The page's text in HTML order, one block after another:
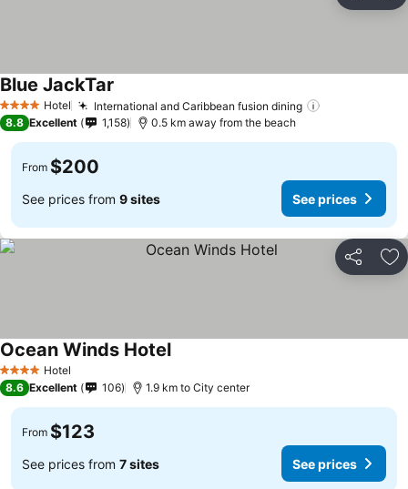
4 Stars Hotel International and Caribbean fusion dining
Blue JackTar
8.8 Excellent 1,158 0.5 km away from the beach
From $200
See prices from 9 sites See prices
Share
4 Stars Hotel
Ocean Winds HotelSee prices
8.6 Excellent 106 1.9 km to City center
From $123
See prices from 7 sites See prices